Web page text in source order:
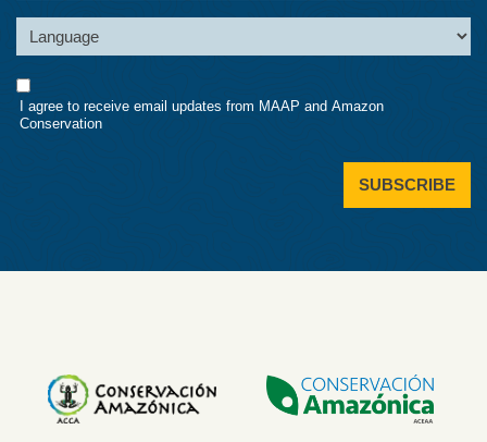
Consent
I agree to receive email updates from MAAP and Amazon
Conservation